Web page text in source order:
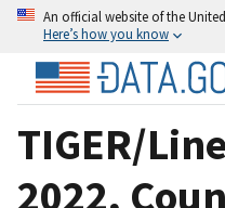
An official website of the
Here’s how you know
TIGER/
2022,